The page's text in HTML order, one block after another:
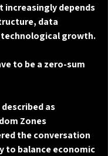
increasingly depends
data
growth.
to be a zero-sum
as
Zones
the conversation
to balance economic